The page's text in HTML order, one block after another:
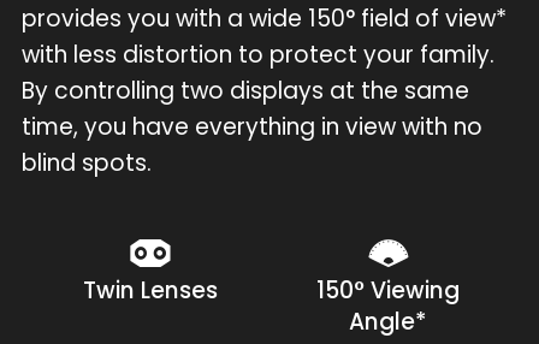
provides you with a wide 150° field of view*
with less distortion to protect your family.
By controlling two displays at the same
time, you have everything in view with no
blind spots.
Twin Lenses
150° Viewing
Angle*